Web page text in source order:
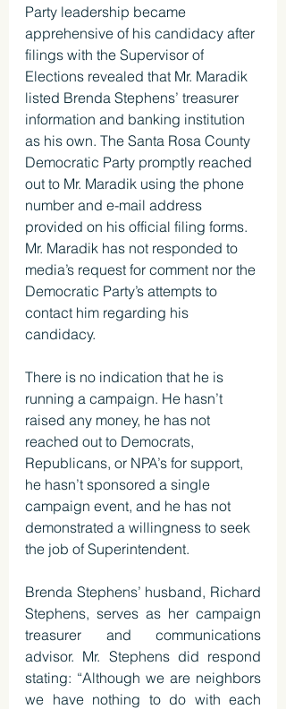
Party leadership became
apprehensive of his candidacy after
filings with the Supervisor of
Elections revealed that Mr. Maradik
listed Brenda Stephens’ treasurer
information and banking institution
as his own. The Santa Rosa County
Democratic Party promptly reached
out to Mr. Maradik using the phone
number and e-mail address
provided on his official filing forms.
Mr. Maradik has not responded to
media’s request for comment nor the
Democratic Party’s attempts to
contact him regarding his
candidacy.
There is no indication that he is
running a campaign. He hasn’t
raised any money, he has not
reached out to Democrats,
Republicans, or NPA’s for support,
he hasn’t sponsored a single
campaign event, and he has not
demonstrated a willingness to seek
the job of Superintendent.
Brenda Stephens’ husband, Richard
Stephens, serves as her campaign
treasurer and communications
advisor. Mr. Stephens did respond
stating: “Although we are neighbors
we have nothing to do with each